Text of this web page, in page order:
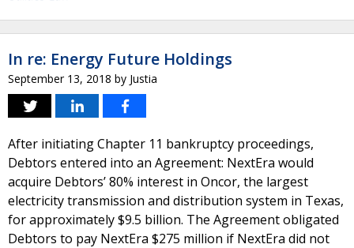
In re: Energy Future Holdings
September 13, 2018 by Justia
After initiating Chapter 11 bankruptcy proceedings,
Debtors entered into an Agreement: NextEra would
acquire Debtors’ 80% interest in Oncor, the largest
electricity transmission and distribution system in Texas,
for approximately $9.5 billion. The Agreement obligated
Debtors to pay NextEra $275 million if NextEra did not